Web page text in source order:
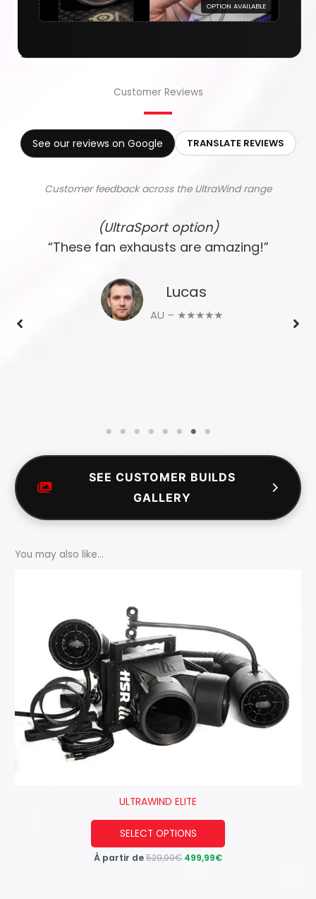
OPTION AVAILABLE
Customer Reviews
See our reviews on Google TRANSLATE REVIEWS
Customer feedback across the UltraWind range
(UltraSport option)
“These fan exhausts are amazing!”
Lucas
AU – ★★★★★
SEE CUSTOMER BUILDS
GALLERY
You may also like…
ULTRAWIND ELITE
SELECT OPTIONS
This
À partir de529,99€ 499,99€